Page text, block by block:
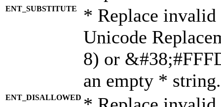
ENT_SUBSTITUTE
* Replace invalid
Unicode
8) or
an empty *
ENT_DISALLOWED